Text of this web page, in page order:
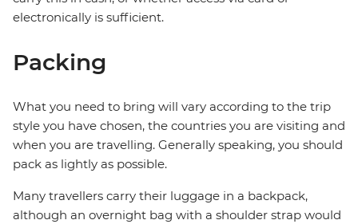
electronically is sufficient.
Packing
What you need to bring will vary according to the trip
style you have chosen, the countries you are visiting and
when you are travelling. Generally speaking, you should
pack as lightly as possible.
Many travellers carry their luggage in a backpack,
although an overnight bag with a shoulder strap would